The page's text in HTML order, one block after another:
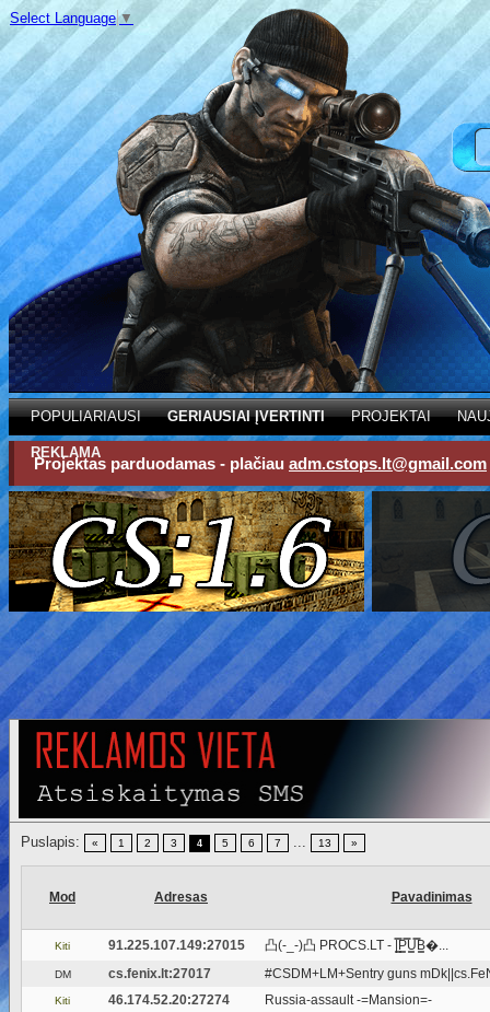
Select Language ▼
POPULIARIAUSI GERIAUSIAI ĮVERTINTI PROJEKTAI
REKLAMA
Projektas parduodamas - plačiau adm.cstops.lt@gmail.com
Puslapis: « 1 2 3 4 5 6 7 ... 13 »
Mod Adresas Pavadinimas
Kiti 91.225.107.149:27015 凸(-_-)凸 PROCS.LT - |͇̿P͇̿U͇̿B͇�...
DM cs.fenix.lt:27017 #CSDM+LM+Sentry guns
Kiti 46.174.52.20:27274 Russia-assault -=Mansion=-